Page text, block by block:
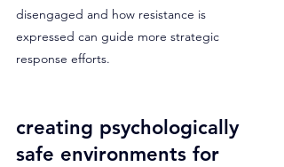
disengaged and how resistance is
expressed can guide more strategic
response efforts.
creating psychologically
safe environments for